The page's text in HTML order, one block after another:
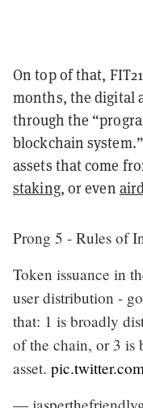
On top of that,
months, the digital
through the
blockchain
assets that come
staking, or even
Prong 5 - Rules of
Token issuance in
user distribution -
that: 1 is broadly
of the chain, or 3 is
asset.